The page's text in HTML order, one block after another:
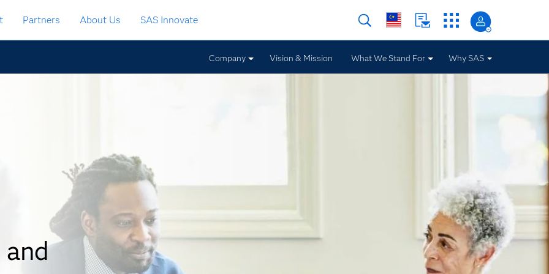
Partners About Us SAS Innovate
Company Vision & Mission What We Stand For Why SAS